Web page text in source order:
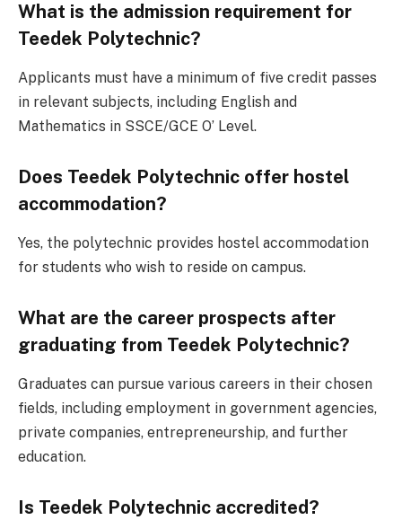
What is the admission requirement for
Teedek Polytechnic?
Applicants must have a minimum of five credit passes
in relevant subjects, including English and
Mathematics in SSCE/GCE O’ Level.
Does Teedek Polytechnic offer hostel
accommodation?
Yes, the polytechnic provides hostel accommodation
for students who wish to reside on campus.
What are the career prospects after
graduating from Teedek Polytechnic?
Graduates can pursue various careers in their chosen
fields, including employment in government agencies,
private companies, entrepreneurship, and further
education.
Is Teedek Polytechnic accredited?